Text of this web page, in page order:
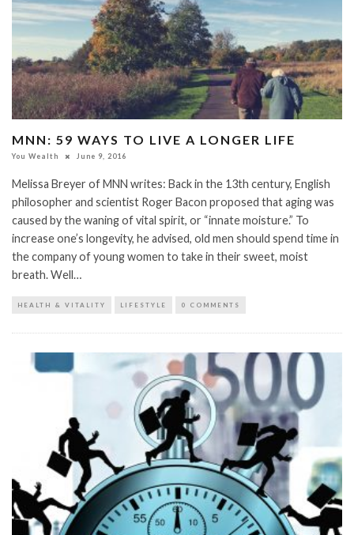
MNN: 59 WAYS TO LIVE A LONGER LIFE
You Wealth June 9, 2016
Melissa Breyer of MNN writes: Back in the 13th century, English
philosopher and scientist Roger Bacon proposed that aging was
caused by the waning of vital spirit, or “innate moisture.” To
increase one’s longevity, he advised, old men should spend time in
the company of young women to take in their sweet, moist
breath. Well…
HEALTH & VITALITY LIFESTYLE 0 COMMENTS